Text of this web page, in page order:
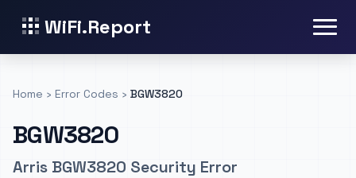
WiFi.Report
Home › Error Codes › BGW3820
BGW3820
Arris BGW3820 Security Error